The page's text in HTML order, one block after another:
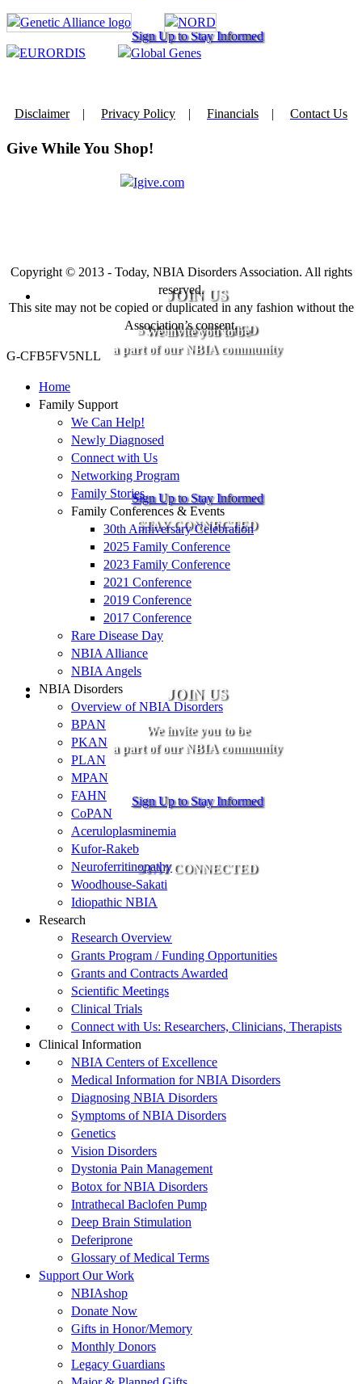
Sign Up to Stay Informed
STAY CONNECTED
JOIN US
We invite you to be
a part of our NBIA community
Sign Up to Stay Informed
STAY CONNECTED
JOIN US
We invite you to be
a part of our NBIA community
Sign Up to Stay Informed
STAY CONNECTED
Disclaimer| Privacy Policy | Financials | Contact Us
Give While You Shop!
Copyright © 2013 - Today, NBIA Disorders Association. All rights
reserved.
This site may not be copied or duplicated in any fashion without the
Association’s consent.
G-CFB5FV5NLL
Home
Family Support
We Can Help!
Newly Diagnosed
Connect with Us
Networking Program
Family Stories
Family Conferences & Events
30th Anniversary Celebration
2025 Family Conference
2023 Family Conference
2021 Conference
2019 Conference
2017 Conference
Rare Disease Day
NBIA Alliance
NBIA Angels
NBIA Disorders
Overview of NBIA Disorders
BPAN
PKAN
PLAN
MPAN
FAHN
CoPAN
Aceruloplasminemia
Kufor-Rakeb
Neuroferritinopathy
Woodhouse-Sakati
Idiopathic NBIA
Research
Research Overview
Grants Program / Funding Opportunities
Grants and Contracts Awarded
Scientific Meetings
Clinical Trials
Connect with Us: Researchers, Clinicians, Therapists
Clinical Information
NBIA Centers of Excellence
Medical Information for NBIA Disorders
Diagnosing NBIA Disorders
Symptoms of NBIA Disorders
Genetics
Vision Disorders
Dystonia Pain Management
Botox for NBIA Disorders
Intrathecal Baclofen Pump
Deep Brain Stimulation
Deferiprone
Glossary of Medical Terms
Support Our Work
NBIAshop
Donate Now
Gifts in Honor/Memory
Monthly Donors
Legacy Guardians